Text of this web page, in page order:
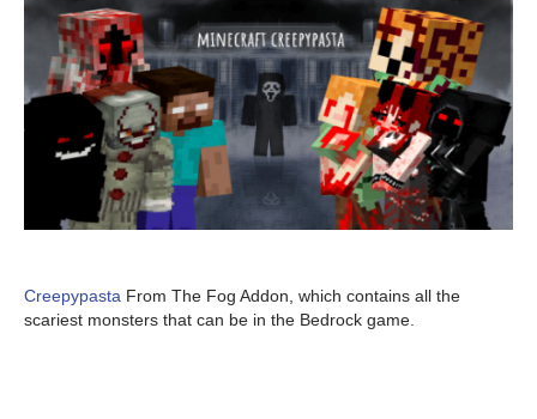
Creepypasta From The Fog Addon, which contains all the
scariest monsters that can be in the Bedrock game.